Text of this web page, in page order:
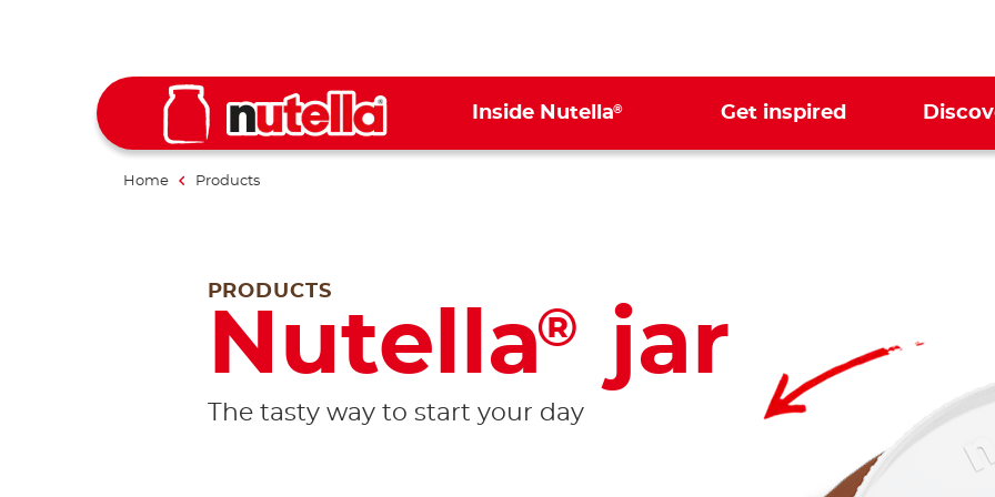
Inside Nutella® Get inspired
Home Products
PRODUCTS
Nutella® jar
The tasty way to start your day